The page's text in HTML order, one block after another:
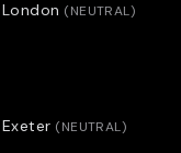
*THE BLACK FERNS
London (NEUTRAL)
Exeter (NEUTRAL)